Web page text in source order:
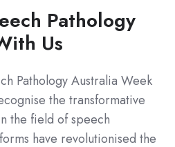
Pathology
Us
Pathology Australia Week
the transformative
the field of speech
have revolutionised the